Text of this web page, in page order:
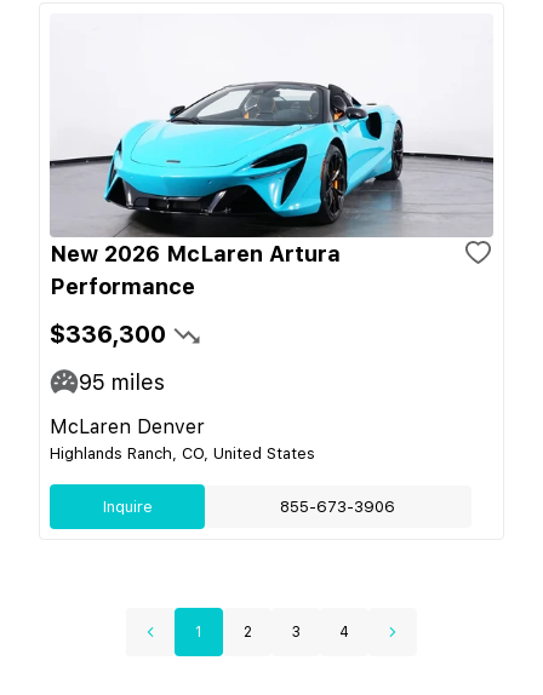
New 2026 McLaren Artura
Performance
$336,300
95 miles
McLaren Denver
Highlands Ranch, CO, United States
Inquire 855-673-3906
1 2 3 4